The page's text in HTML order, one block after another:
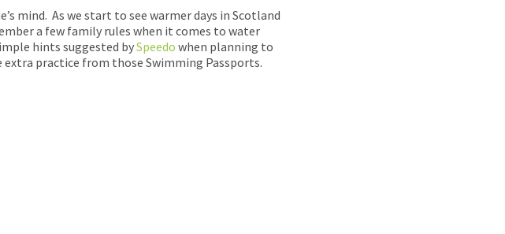
mind. As we start to see warmer days in Scotland
a few family rules when it comes to water
hints suggested bySpeedo when planning to
practice from those Swimming Passports.